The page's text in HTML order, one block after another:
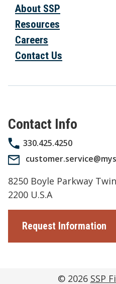
About SSP
Resources
Careers
Contact Us
Contact Info
330.425.4250
8250 Boyle Parkway
2200 U.S.A
Request Information
© 2026 SSP